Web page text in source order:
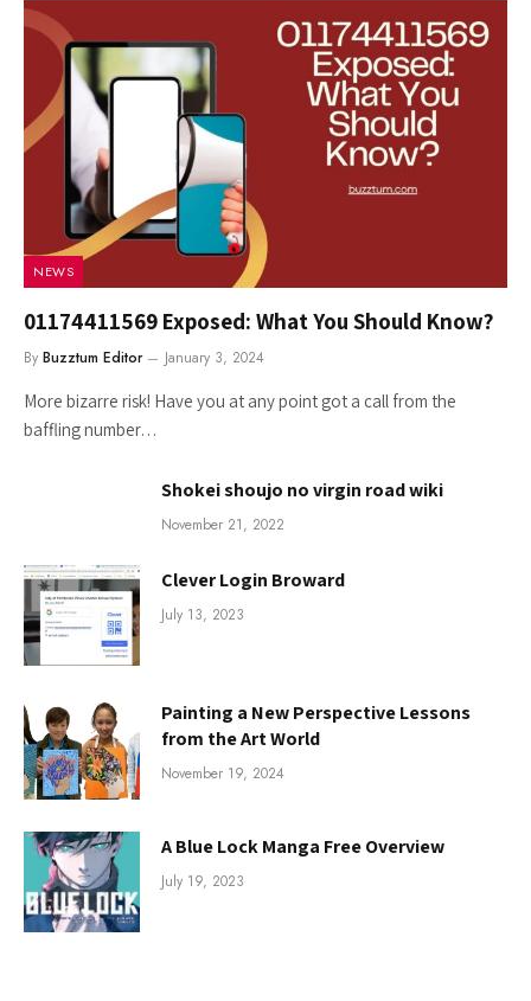
NEWS
01174411569 Exposed: What You Should Know?
By Buzztum Editor January 3, 2024
More bizarre risk! Have you at any point got a call from the
baffling number…
Shokei shoujo no virgin road wiki
November 21, 2022
Clever Login Broward
July 13, 2023
Painting a New Perspective Lessons
from the Art World
November 19, 2024
A Blue Lock Manga Free Overview
July 19, 2023